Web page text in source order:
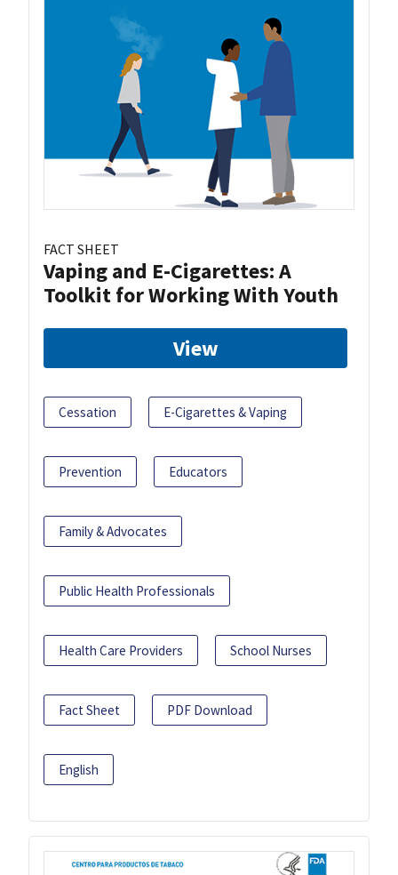
FACT SHEET
Vaping and E-Cigarettes: A
Toolkit for Working With Youth
View
Cessation E-Cigarettes & Vaping
Prevention Educators
Family & Advocates
Public Health Professionals
Health Care Providers School Nurses
Fact Sheet PDF Download
English